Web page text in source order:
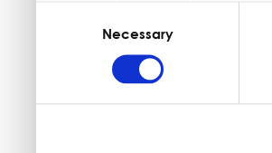
they’ve
Necessary